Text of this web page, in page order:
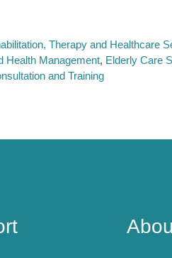
Therapy and Healthcare
Health Management Elderly Care
and Training